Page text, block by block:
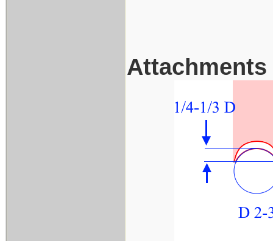
Attachments